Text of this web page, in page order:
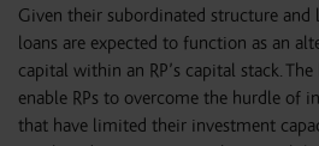
Given their subordinated structure
loans are expected to function as an
capital within an RP’s capital stack.
enable RPs to overcome the hurdle of
that have limited their investment